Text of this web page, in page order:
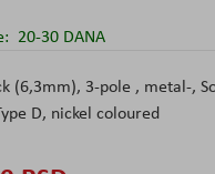
20-30 DANA
(6,3mm), 3-pole , metal-,
D, nickel coloured